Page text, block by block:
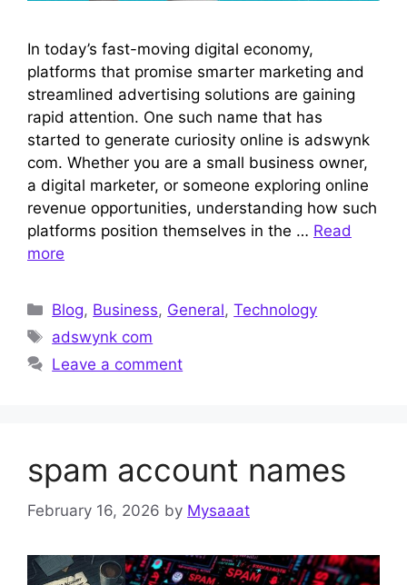
In today’s fast-moving digital economy,
platforms that promise smarter marketing and
streamlined advertising solutions are gaining
rapid attention. One such name that has
started to generate curiosity online is adswynk
com. Whether you are a small business owner,
a digital marketer, or someone exploring online
revenue opportunities, understanding how such
platforms position themselves in the … Read
more
Categories
Blog, Business, General,Technology
Tags
adswynk com
Leave a comment
spam account names
February 16, 2026 by Mysaaat